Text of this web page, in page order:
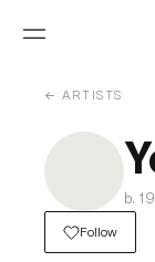
← ARTISTS
b.
Follow